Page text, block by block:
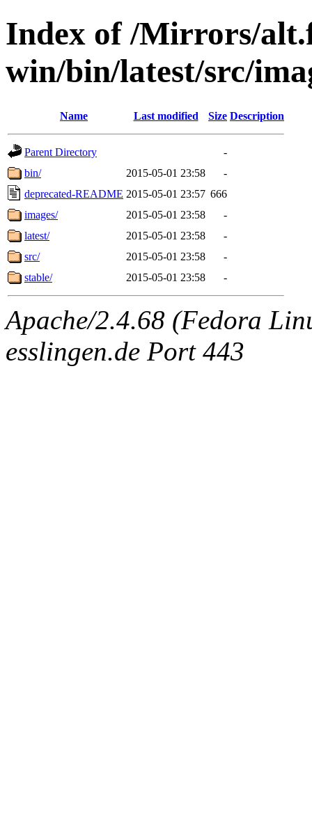
Index of /Mirrors/
win/bin/latest/src/
Name Last modified Size Description
Parent Directory
-
bin/
2015-05-01 23:58
-
deprecated-README 2015-05-01 23:57 666
images/
2015-05-01 23:58
-
latest/
2015-05-01 23:58
-
src/
2015-05-01 23:58
-
stable/
2015-05-01 23:58 -
Apache/2.4.68 (Fedora
esslingen.de Port 443